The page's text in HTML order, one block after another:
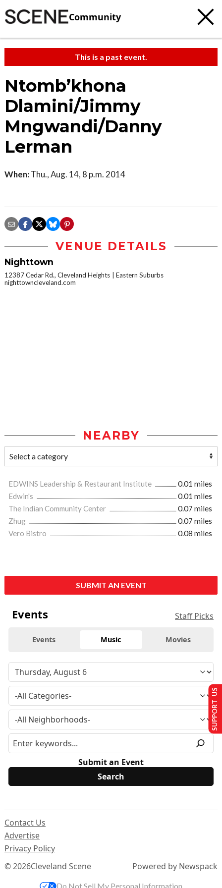
Community
This is a past event.
Ntomb’khona
Dlamini/Jimmy
Mngwandi/Danny
Lerman
When: Thu., Aug. 14, 8 p.m. 2014
VENUE DETAILS
Nighttown
12387 Cedar Rd., Cleveland Heights
Eastern Suburbs
nighttowncleveland.com
NEARBY
EDWINS Leadership & Restaurant Institute
0.01 miles
Edwin's
0.01 miles
The Indian Community Center
0.07 miles
Zhug
0.07 miles
Vero Bistro
0.08 miles
SUBMIT AN EVENT
Events Staff Picks
Events Music Movies
Submit an Event
© 2026Cleveland Scene
Contact Us
Advertise
Privacy Policy
Powered by Newspack
SUPPORT US
Do Not Sell My Personal Information